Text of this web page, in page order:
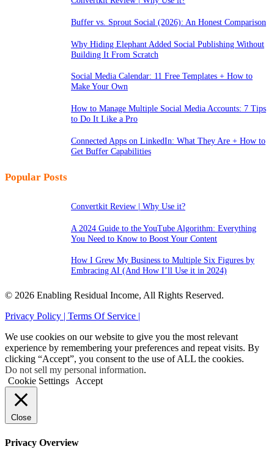
Buffer vs. Sprout Social (2026): An Honest Comparison
Why Hiding Elephant Added Social Publishing Without
Building It From Scratch
Social Media Calendar: 11 Free Templates + How to
Make Your Own
How to Manage Multiple Social Media Accounts: 7 Tips
to Do It Like a Pro
Connected Apps on LinkedIn: What They Are + How to
Get Buffer Capabilities
Popular Posts
Convertkit Review | Why Use it?
A 2024 Guide to the YouTube Algorithm: Everything
You Need to Know to Boost Your Content
How I Grew My Business to Multiple Six Figures by
Embracing AI (And How I’ll Use it in 2024)
© 2026 Enabling Residual Income, All Rights Reserved.
Privacy Policy | Terms Of Service |
We use cookies on our website to give you the most relevant
experience by remembering your preferences and repeat visits. By
clicking “Accept”, you consent to the use of ALL the cookies.
Do not sell my personal information.
Cookie Settings
Accept
Close
Privacy Overview